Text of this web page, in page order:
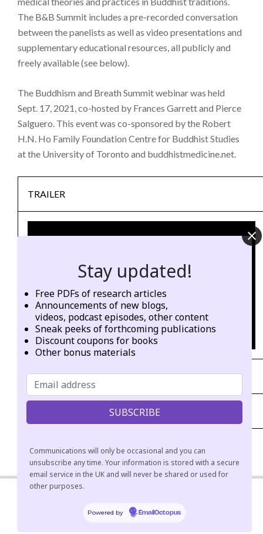
The B&B Summit includes a pre-recorded conversation
between the panelists as well as video presentations and
supplementary educational resources, all publicly and
freely available (see below).
The Buddhism and Breath Summit webinar was held
Sept. 17, 2021, co-hosted by Frances Garrett and Pierce
Salguero. This event was co-sponsored by the Robert
H.N. Ho Family Foundation Centre for Buddhist Studies
at the University of Toronto and buddhistmedicine.net.
TRAILER
PANELS (VIDEO)
PANELS (AUDIO PLAYLIST)
2021-
06-
Stay updated!
Free PDFs of research articles
Announcements of new blogs,
videos, podcast episodes, other content
Sneak peeks of forthcoming publications
Discount coupons for books
Other bonus materials
Communications will only be occasional and you can
unsubscribe any time. Your information is stored with a secure
email service in the UK and will never be shared or used for
other purposes.
Powered by EmailOctopus